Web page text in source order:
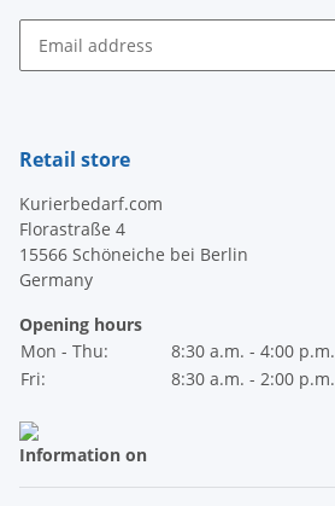
Retail store
Kurierbedarf.com
Florastraße 4
15566 Schöneiche bei Berlin
Germany
Opening hours
Mon - Thu:
8:30 a.m. - 4:00 p.m.
Fri:
8:30 a.m. - 2:00 p.m.
Information on